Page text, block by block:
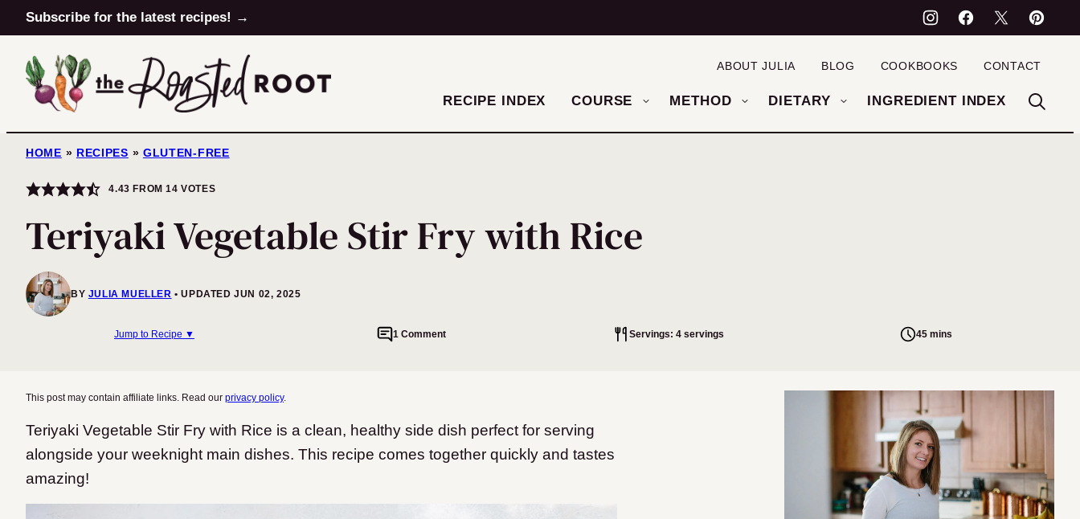
Skip
to
content
Subscribe for the latest recipes! →
RECIPE INDEX COURSE METHOD DIETARY INGREDIENT INDEX
ABOUT JULIA BLOG COOKBOOKS CONTACT
HOME » RECIPES » GLUTEN-FREE
4.43 FROM14 VOTES
Teriyaki Vegetable Stir Fry with Rice
BY JULIA MUELLER UPDATED JUN 02, 2025
Jump to Recipe ▼ 1 Comment Servings: 4 servings 45 mins
This post may contain affiliate links. Read our privacy policy.
Teriyaki Vegetable Stir Fry with Rice is a clean, healthy side dish perfect for serving
alongside your weeknight main dishes. This recipe comes together quickly and tastes
amazing!